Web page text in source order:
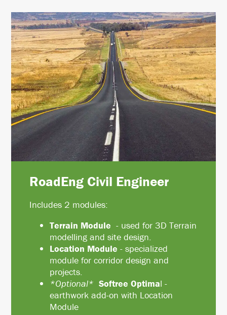
RoadEng Civil Engineer
Includes 2 modules:
Terrain Module - used for 3D Terrain
modelling and site design.
Location Module - specialized
module for corridor design and
projects.
*Optional* Softree Optimal -
earthwork add-on with Location
Module